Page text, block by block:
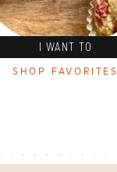
I WANT TO
SHOP FAVORITES